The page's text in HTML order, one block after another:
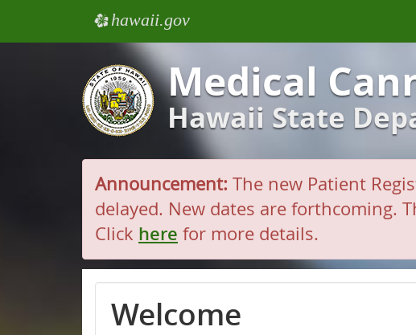
e hawaii.gov
Medical
Hawaii State
Announcement: The new Patient
delayed. New dates are forthcoming.
Click here for more details.
Welcome